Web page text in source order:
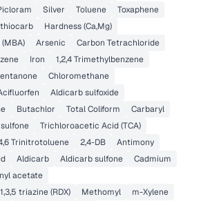
Silver Toluene
Toxaphene
Hardness (Ca,Mg)
Arsenic
Carbon Tetrachloride
Iron
1,2,4 Trimethylbenzene
Chloromethane
Aldicarb sulfoxide
Butachlor Total Coliform
Carbaryl
Trichloroacetic Acid (TCA)
Trinitrotoluene 2,4-DB
Antimony
Aldicarb Aldicarb sulfone
Cadmium
acetate
triazine (RDX)
Methomyl m-Xylene